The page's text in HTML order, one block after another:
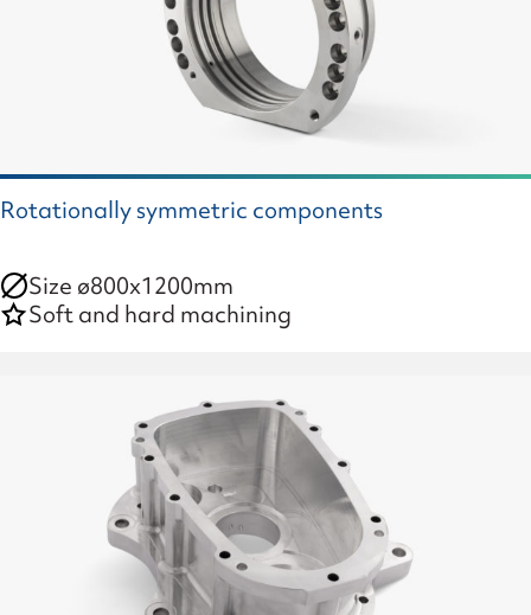
Rotationally symmetric components
Size ø800x1200mm
Soft and hard machining